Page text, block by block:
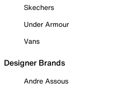
Skechers
Under Armour
Vans
Designer Brands
Andre Assous